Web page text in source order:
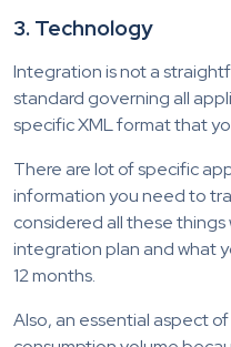
3. Technology
Integration is not a
standard governing all
specific XML format that
There are lot of specific
information you need to
considered all these
integration plan and what
12 months.
Also, an essential aspect